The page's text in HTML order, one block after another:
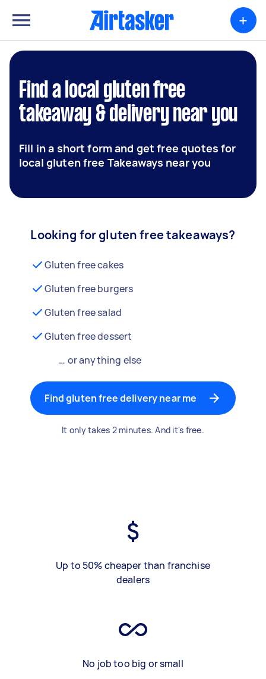
+
Find a local gluten free
takeaway & delivery near you
Fill in a short form and get free quotes for
local gluten free Takeaways near you
Looking for gluten free takeaways?
Gluten free cakes
Gluten free burgers
Gluten free salad
Gluten free dessert
… or anything else
Find gluten free delivery near me
It only takes 2 minutes. And it's free.
Up to 50% cheaper than franchise
dealers
No job too big or small